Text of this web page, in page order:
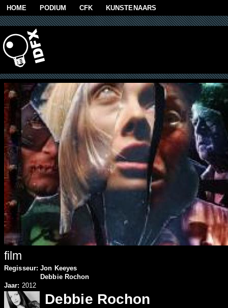
Skip to main content
HOME PODIUM CFK KUNSTENAARS
film
Regisseur:Jon Keeyes
Debbie Rochon
Jaar: 2012
Debbie Rochon